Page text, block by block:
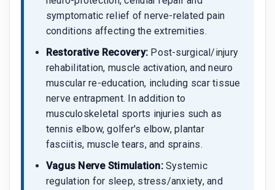
symptomatic relief of nerve-related pain
conditions affecting the extremities.
Restorative Recovery: Post-surgical/injury
rehabilitation, muscle activation, and neuro
muscular re-education, including scar tissue
nerve entrapment. In addition to
musculoskeletal sports injuries such as
tennis elbow, golfer's elbow, plantar
fasciitis, muscle tears, and sprains.
Vagus Nerve Stimulation:Systemic
regulation for sleep, stress/anxiety, and